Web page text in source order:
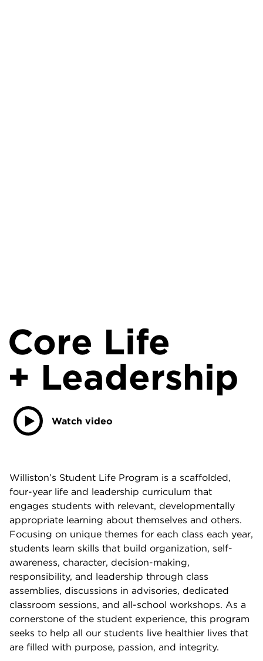
Core Life
+ Leadership
Watch video
Williston’s Student Life Program is a scaffolded,
four-year life and leadership curriculum that
engages students with relevant, developmentally
appropriate learning about themselves and others.
Focusing on unique themes for each class each year,
students learn skills that build organization, self-
awareness, character, decision-making,
responsibility, and leadership through class
assemblies, discussions in advisories, dedicated
classroom sessions, and all-school workshops. As a
cornerstone of the student experience, this program
seeks to help all our students live healthier lives that
are filled with purpose, passion, and integrity.